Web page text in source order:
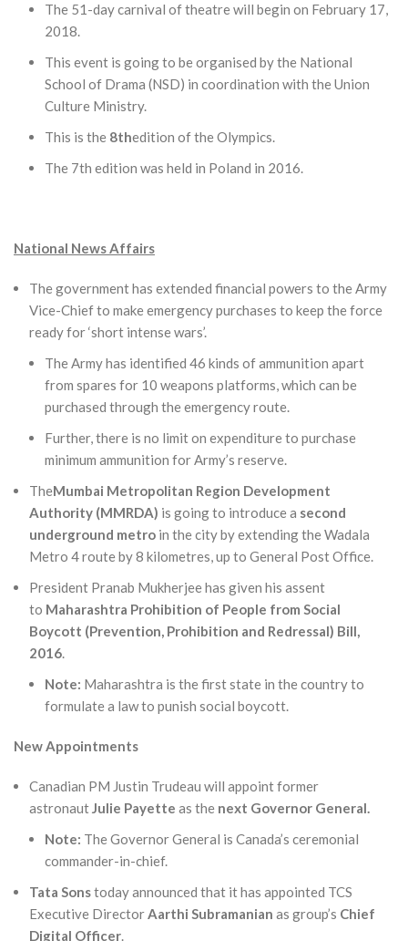
The 51-day carnival of theatre will begin on February 17,
2018.
This event is going to be organised by the National
School of Drama (NSD) in coordination with the Union
Culture Ministry.
This is the 8thedition of the Olympics.
The 7th edition was held in Poland in 2016.
National News Affairs
The government has extended financial powers to the Army
Vice-Chief to make emergency purchases to keep the force
ready for ‘short intense wars’.
The Army has identified 46 kinds of ammunition apart
from spares for 10 weapons platforms, which can be
purchased through the emergency route.
Further, there is no limit on expenditure to purchase
minimum ammunition for Army’s reserve.
TheMumbai Metropolitan Region Development
Authority (MMRDA) is going to introduce a second
underground metro in the city by extending the Wadala
Metro 4 route by 8 kilometres, up to General Post Office.
President Pranab Mukherjee has given his assent
to Maharashtra Prohibition of People from Social
Boycott (Prevention, Prohibition and Redressal) Bill,
2016.
Note: Maharashtra is the first state in the country to
formulate a law to punish social boycott.
New Appointments
Canadian PM Justin Trudeau will appoint former
astronautJulie Payette as the next Governor General.
Note: The Governor General is Canada’s ceremonial
commander-in-chief.
Tata Sonstoday announced that it has appointed TCS
Executive DirectorAarthi Subramanian as group’s Chief
Digital Officer.